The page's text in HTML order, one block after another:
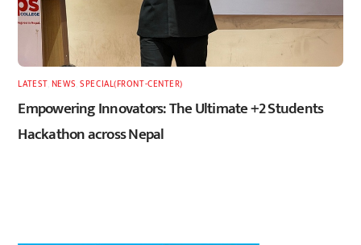
LATEST, NEWS ,SPECIAL(FRONT-CENTER)
Empowering Innovators: The Ultimate +2 Students
Hackathon across Nepal